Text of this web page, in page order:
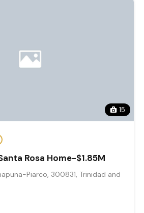
15
Rosa Home-$1.85M
Piarco, 300831, Trinidad and